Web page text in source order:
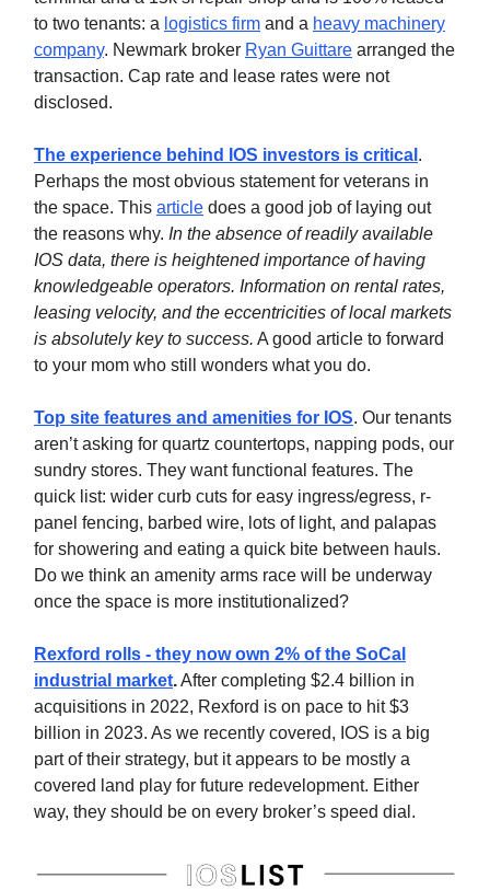
to two tenants: a logistics firm and a heavy machinery
company. Newmark broker Ryan Guittare arranged the
transaction. Cap rate and lease rates were not
disclosed.
The experience behind IOS investors is critical .
Perhaps the most obvious statement for veterans in
the space. This article does a good job of laying out
the reasons why. In the absence of readily available
IOS data, there is heightened importance of having
knowledgeable operators. Information on rental rates,
leasing velocity, and the eccentricities of local markets
is absolutely key to success. A good article to forward
to your mom who still wonders what you do.
Top site features and amenities for IOS. Our tenants
aren’t asking for quartz countertops, napping pods, our
sundry stores. They want functional features. The
quick list: wider curb cuts for easy ingress/egress, r-
panel fencing, barbed wire, lots of light, and palapas
for showering and eating a quick bite between hauls.
Do we think an amenity arms race will be underway
once the space is more institutionalized?
Rexford rolls - they now own 2% of the SoCal
industrial market.After completing $2.4 billion in
acquisitions in 2022, Rexford is on pace to hit $3
billion in 2023. As we recently covered, IOS is a big
part of their strategy, but it appears to be mostly a
covered land play for future redevelopment. Either
way, they should be on every broker’s speed dial.